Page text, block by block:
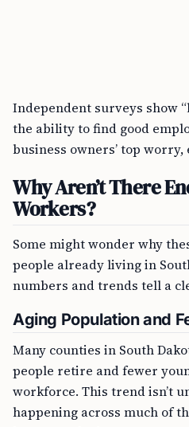
Independent surveys show
the ability to find good
business owners’ top
Why Aren’t There
Workers?
Some might wonder why
people already living in
numbers and trends tell a
Aging Population and
Many counties in South
people retire and fewer
workforce. This trend isn’t
happening across much of